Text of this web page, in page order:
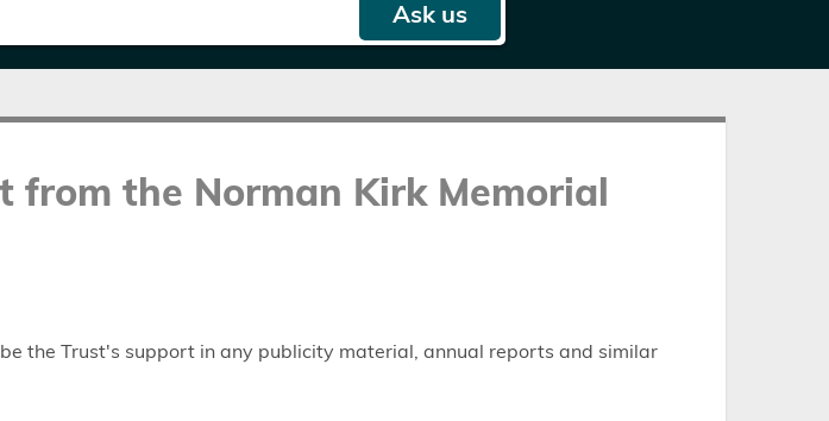
Ask us
from the Norman Kirk Memorial
the Trust's support in any publicity material, annual reports and similar